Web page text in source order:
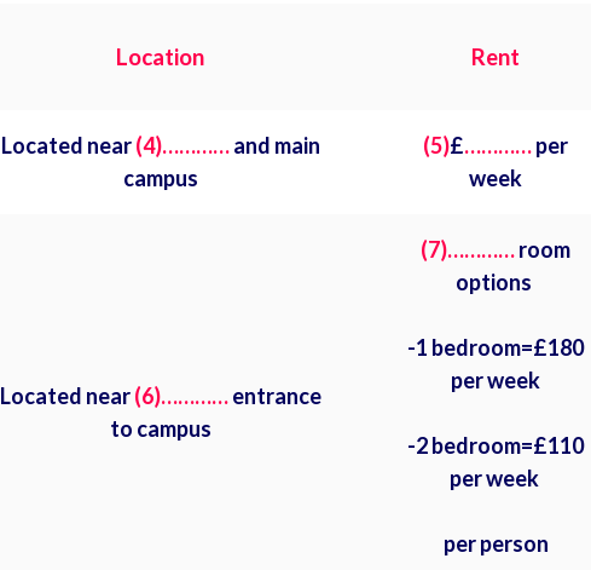
Location Rent
Located near(4)…………and main
campus
(5)£…………per
week
Located near(6)…………entrance
to campus
(7)…………room
options
-1 bedroom=£180
per week
-2 bedroom=£110
per week
per person